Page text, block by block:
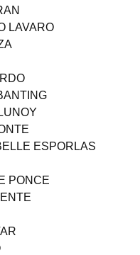
LAVARO
ESPORLAS
PONCE